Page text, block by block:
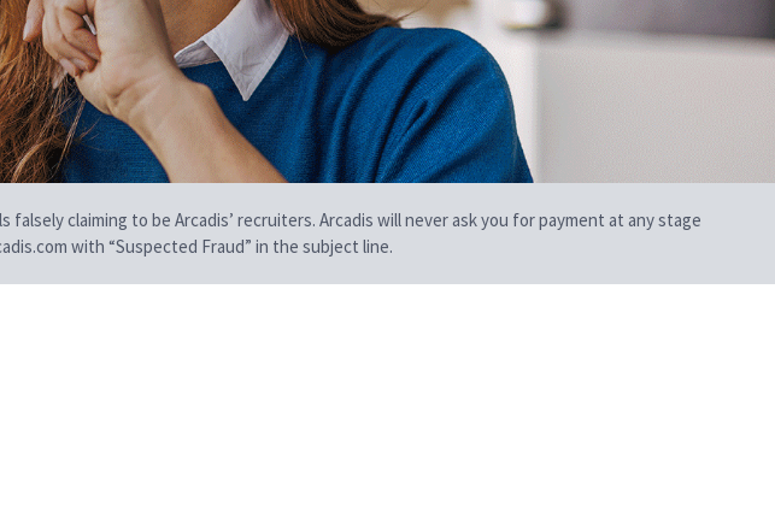
claiming to be Arcadis’ recruiters. Arcadis will never ask you for payment at any stage
with “Suspected Fraud” in the subject line.